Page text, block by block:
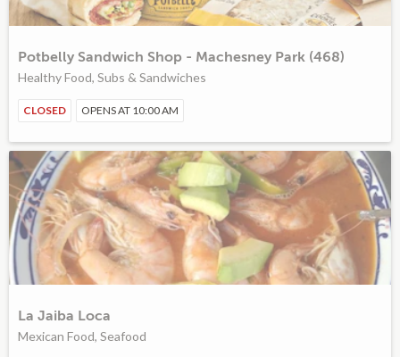
Potbelly Sandwich Shop - Machesney Park (468)
Healthy Food, Subs & Sandwiches
CLOSED OPENS AT 10:00 AM
La Jaiba Loca
Mexican Food, Seafood